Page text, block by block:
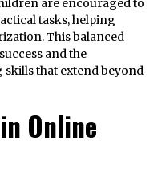
are encouraged to
tasks, helping
This balanced
and the
that extend beyond
Online